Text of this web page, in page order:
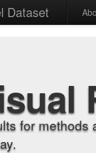
Dataset
for methods